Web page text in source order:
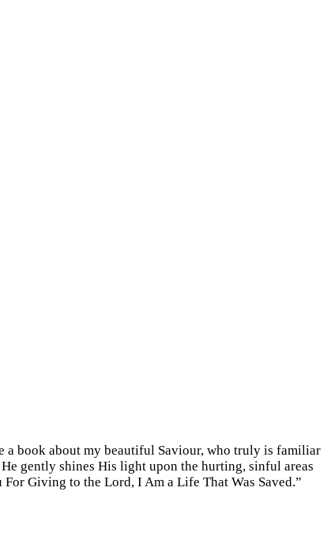
a book about my beautiful Saviour, who truly is familiar
gently shines His light upon the hurting, sinful areas
Giving to the Lord, I Am a Life That Was Saved.”